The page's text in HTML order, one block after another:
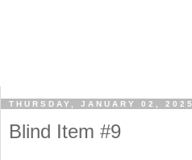
THURSDAY, JANUARY 02, 2025
Blind Item #9